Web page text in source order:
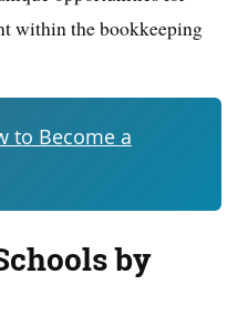
within the bookkeeping
to Become a
by